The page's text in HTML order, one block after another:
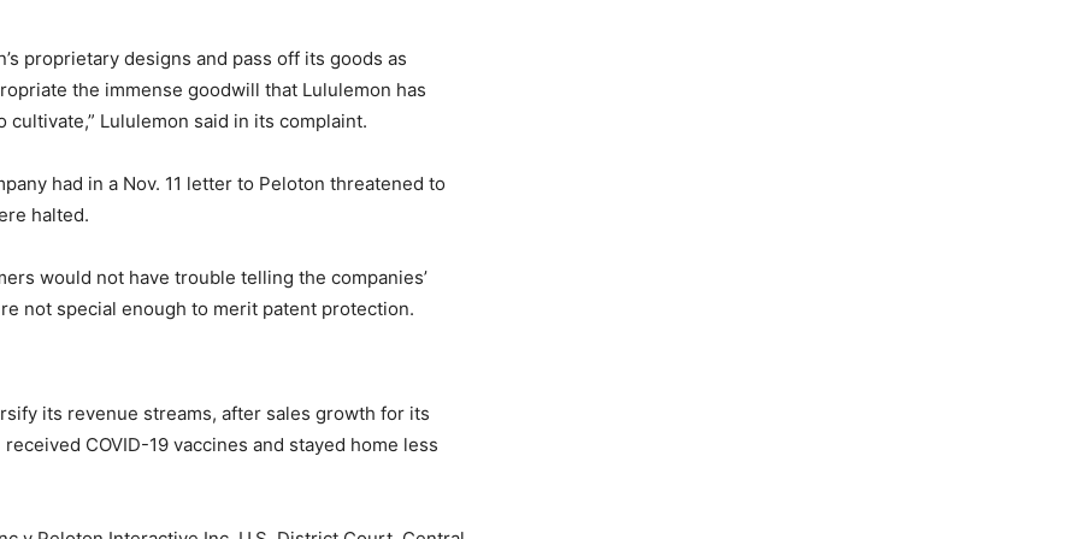
proprietary designs and pass off its goods as
the immense goodwill that Lululemon has
Lululemon said in its complaint.
had in a Nov. 11 letter to Peloton threatened to
halted.
would not have trouble telling the companies’
not special enough to merit patent protection.
its revenue streams, after sales growth for its
COVID-19 vaccines and stayed home less